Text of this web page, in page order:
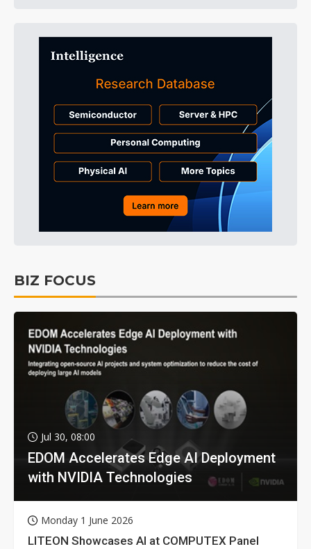
BIZ FOCUS
Jul 30, 08:00
EDOM Accelerates Edge AI Deployment
with NVIDIA Technologies
Monday 1 June 2026
LITEON Showcases AI at COMPUTEX Panel